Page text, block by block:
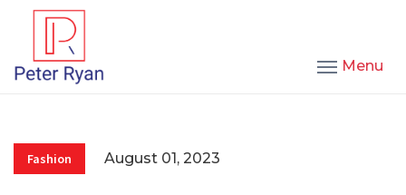
Menu
Fashion August 01, 2023